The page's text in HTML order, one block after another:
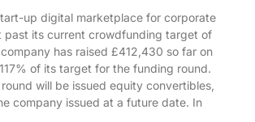
up digital marketplace for corporate
past its current crowdfunding target of
has raised £412,430 so far on
of its target for the funding round.
will be issued equity convertibles,
company issued at a future date. In